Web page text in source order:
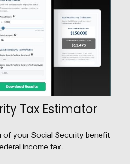
Tax Estimator
of your Social Security benefit
income tax.